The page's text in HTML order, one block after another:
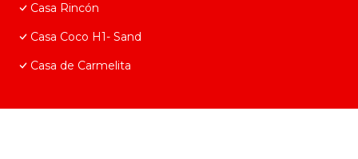
Casa Rincón
Casa Coco H1- Sand
Casa de Carmelita